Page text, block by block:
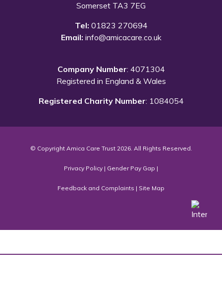
Somerset TA3 7EG
Tel: 01823 270694
Email: info@amicacare.co.uk
Company Number: 4071304
Registered in England & Wales
Registered Charity Number: 1084054
© Copyright Amica Care Trust 2026. All Rights Reserved.
Privacy Policy | Gender Pay Gap |
Feedback and Complaints | Site Map